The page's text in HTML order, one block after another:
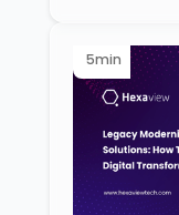
5min